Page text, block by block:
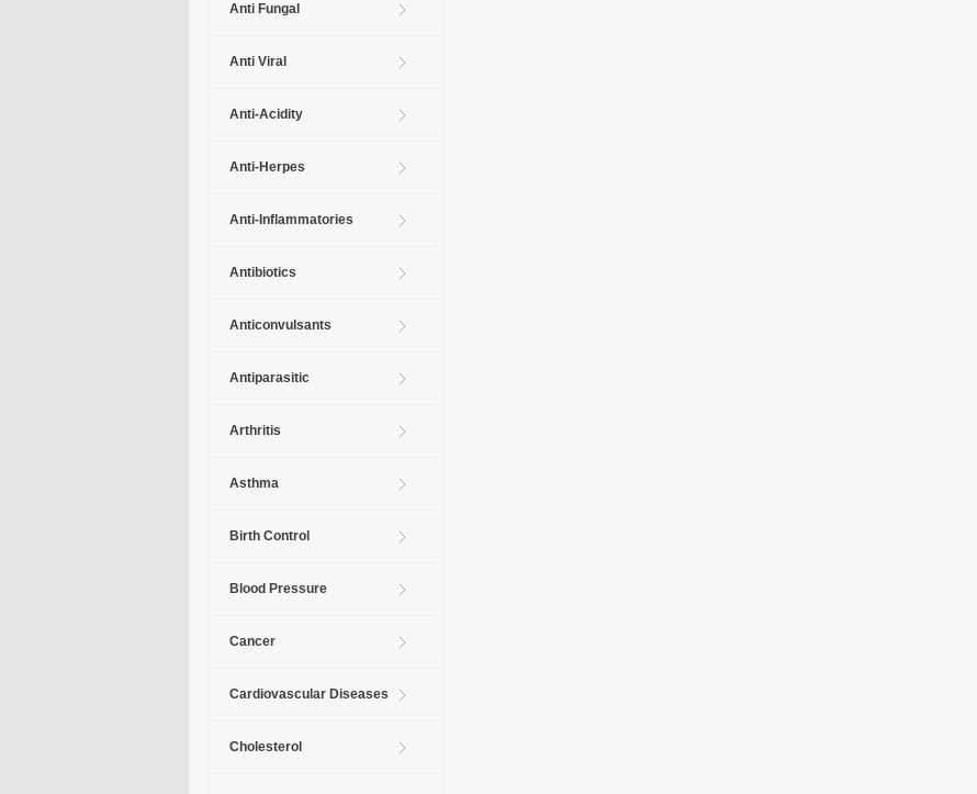
Anti Fungal
Anti Viral
Anti-Acidity
Anti-Herpes
Anti-Inflammatories
Antibiotics
Anticonvulsants
Antiparasitic
Arthritis
Asthma
Birth Control
Blood Pressure
Cancer
Cardiovascular Diseases
Cholesterol